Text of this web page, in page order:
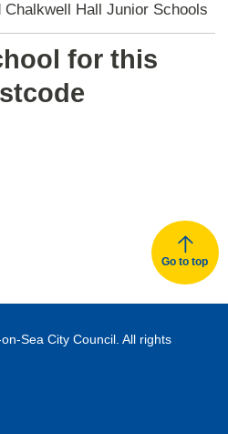
Hall Junior Schools
for this
Go to top
Sea City Council. All rights